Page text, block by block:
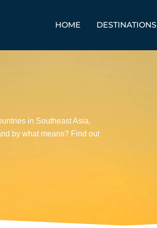
HOME DESTINATIONS
in Southeast Asia,
by what means? Find out